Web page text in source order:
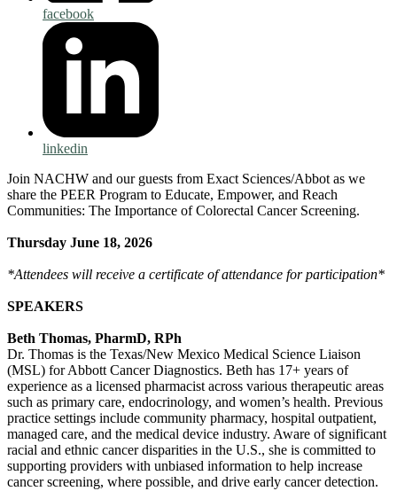
facebook
linkedin
Join NACHW and our guests from Exact Sciences/Abbot as we
share the PEER Program to Educate, Empower, and Reach
Communities: The Importance of Colorectal Cancer Screening.
Thursday June 18, 2026
*Attendees will receive a certificate of attendance for participation*
SPEAKERS
Beth Thomas, PharmD, RPh
Dr. Thomas is the Texas/New Mexico Medical Science Liaison
(MSL) for Abbott Cancer Diagnostics. Beth has 17+ years of
experience as a licensed pharmacist across various therapeutic areas
such as primary care, endocrinology, and women’s health. Previous
practice settings include community pharmacy, hospital outpatient,
managed care, and the medical device industry. Aware of significant
racial and ethnic cancer disparities in the U.S., she is committed to
supporting providers with unbiased information to help increase
cancer screening, where possible, and drive early cancer detection.